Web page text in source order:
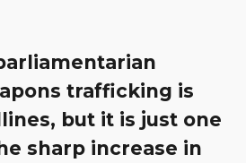
trafficking is
but it is just one
sharp increase in